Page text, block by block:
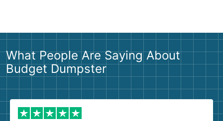
What People Are Saying About
Budget Dumpster